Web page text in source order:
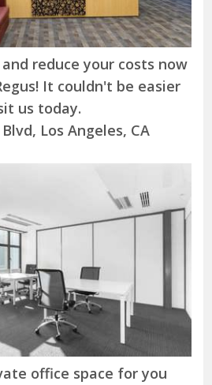
reduce your costs now
It couldn't be easier
us today.
Los Angeles, CA
office space for you